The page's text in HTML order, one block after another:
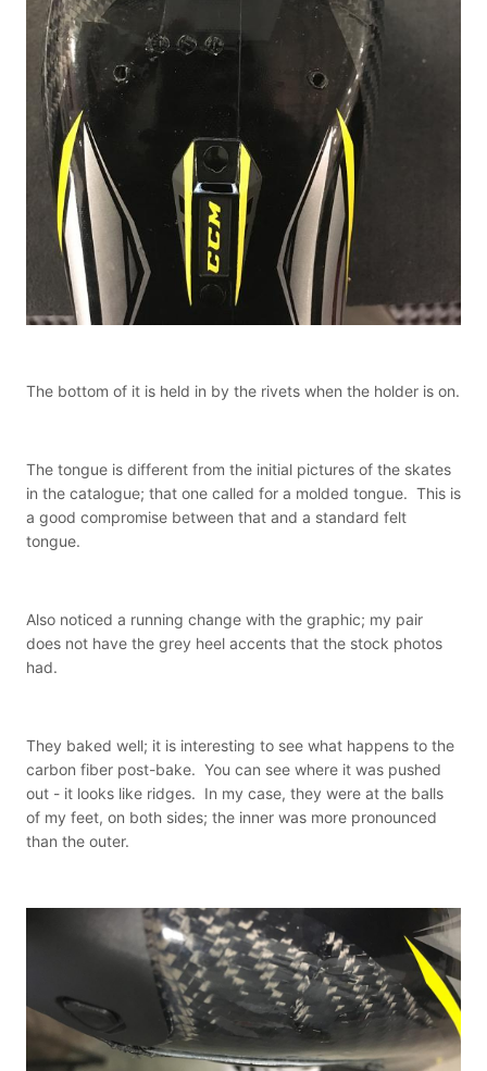
The bottom of it is held in by the rivets when the holder is on.
The tongue is different from the initial pictures of the skates
in the catalogue; that one called for a molded tongue. This is
a good compromise between that and a standard felt
tongue.
Also noticed a running change with the graphic; my pair
does not have the grey heel accents that the stock photos
had.
They baked well; it is interesting to see what happens to the
carbon fiber post-bake. You can see where it was pushed
out - it looks like ridges. In my case, they were at the balls
of my feet, on both sides; the inner was more pronounced
than the outer.